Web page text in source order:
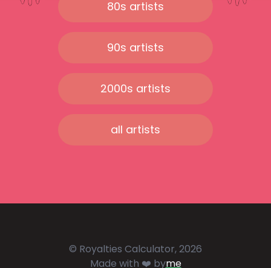
80s artists
90s artists
2000s artists
all artists
© Royalties Calculator, 2026
Made with ❤️ byme